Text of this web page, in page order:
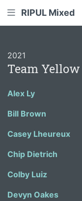
RIPUL Mixed
2021
Team Yellow
Alex Ly
Bill Brown
Casey Lheureux
Chip Dietrich
Colby Luiz
Devyn Oakes